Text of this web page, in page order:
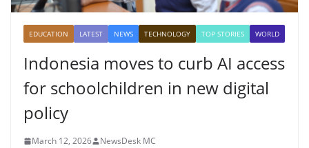
EDUCATION LATEST NEWS TECHNOLOGY TOP STORIES WORLD
Indonesia moves to curb AI access
for schoolchildren in new digital
policy
March 12, 2026 NewsDesk MC